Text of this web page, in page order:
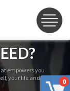
0
empowers you
your life and